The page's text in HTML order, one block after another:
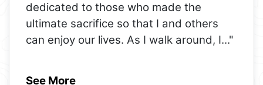
dedicated to those who made the
ultimate sacrifice so that I and others
can enjoy our lives. As I walk around, I..."
See More